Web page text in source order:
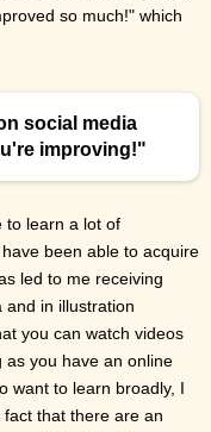
so much!" which
social media
improving!"
to learn a lot of
been able to acquire
led to me receiving
and in illustration
you can watch videos
as you have an online
want to learn broadly, I
that there are an